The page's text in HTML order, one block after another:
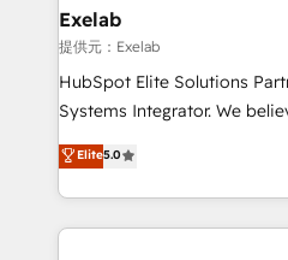
計・構築：リード獲得・CVR
計・導線設計・テンプレート
提供。 ▸ 既存CRM・MAから
Marketo・Pardot等からの移
Perplexity等のAI検索からの
ンツとサイト構造を最適化。 🏆 なぜ100incを選ぶの
Operations ⚙️ – Automation,
reporting ➡️ Custom Integrations 🔌 – API-based
connections with ERP and billing
Accreditations: - CRM Implementation Accreditation
Integration Accreditation 🧠 - Quote-to-Cash
Capabilities Award 💰 Proven in Complex
Exelab
提供元：Exelab
HubSpot Elite Solutions
Systems Integrator. We believe technology should
serve business strategy, not
Every engagement begins
customer journey mapping,
Only then we architect
Elite5.0